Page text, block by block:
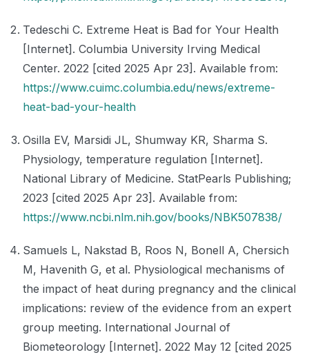
Tedeschi C. Extreme Heat is Bad for Your Health
[Internet]. Columbia University Irving Medical
Center. 2022 [cited 2025 Apr 23]. Available from:
https://www.cuimc.columbia.edu/news/extreme-
heat-bad-your-health
Osilla EV, Marsidi JL, Shumway KR, Sharma S.
Physiology, temperature regulation [Internet].
National Library of Medicine. StatPearls Publishing;
2023 [cited 2025 Apr 23]. Available from:
https://www.ncbi.nlm.nih.gov/books/NBK507838/
Samuels L, Nakstad B, Roos N, Bonell A, Chersich
M, Havenith G, et al. Physiological mechanisms of
the impact of heat during pregnancy and the clinical
implications: review of the evidence from an expert
group meeting. International Journal of
Biometeorology [Internet]. 2022 May 12 [cited 2025